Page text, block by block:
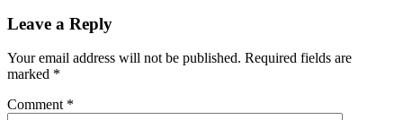
Leave a Reply
Your email address will not be published. Required fields are
marked *
Comment *